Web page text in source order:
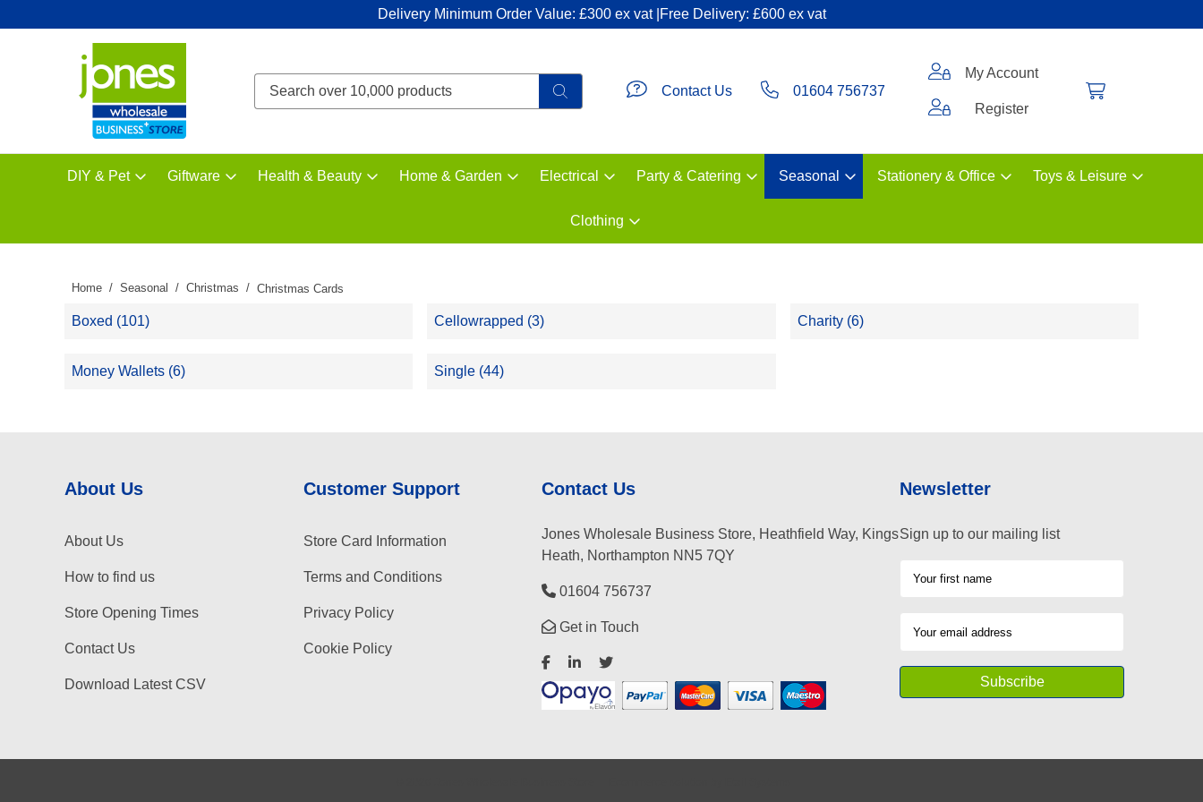
Delivery Minimum Order Value: £300 ex vat |Free Delivery: £600 ex vat
DIY & Pet Giftware Health & Beauty Home & Garden Electrical Party & Catering Seasonal Stationery & Office Toys & Leisure
Clothing
Contact Us 01604 756737
My Account
Register
Home Seasonal Christmas Christmas Cards
Boxed (101) Cellowrapped (3) Charity (6)
Money Wallets (6) Single (44)
About Us
About Us
How to find us
Store Opening Times
Contact Us
Download Latest CSV
Customer Support
Store Card Information
Terms and Conditions
Privacy Policy
Cookie Policy
Contact Us
Jones Wholesale Business Store, Heathfield Way, Kings
Heath, Northampton NN5 7QY
01604 756737
Get in Touch
Newsletter
Sign up to our mailing list